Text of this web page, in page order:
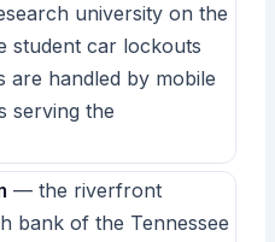
university on the
student car lockouts
are handled by mobile
serving the
— the riverfront
bank of the Tennessee